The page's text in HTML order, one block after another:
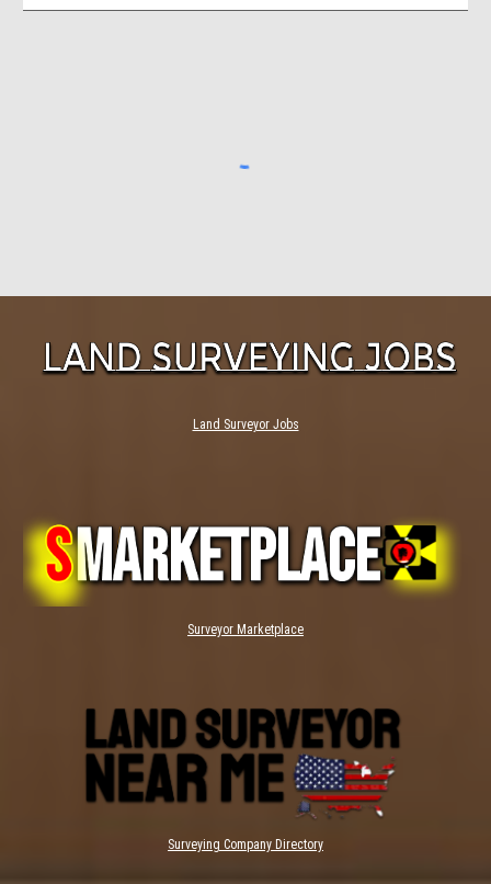
Land Surveyor Jobs
Surveyor Marketplace
Surveying Company Directory